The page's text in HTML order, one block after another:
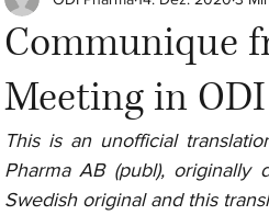
Communique
Meeting in
This is an unofficial
Pharma AB (publ), originally
Swedish original and this